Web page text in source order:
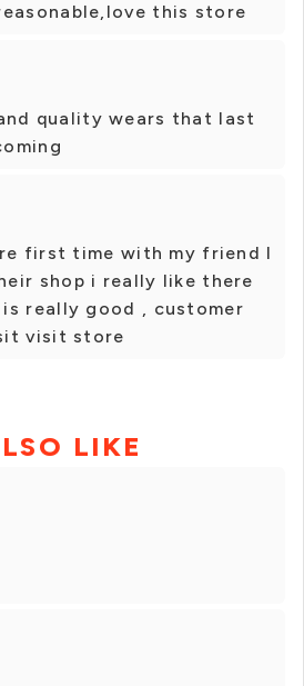
this store
quality wears that last
first time with my friend I
shop i really like there
really good , customer
visit store
LIKE